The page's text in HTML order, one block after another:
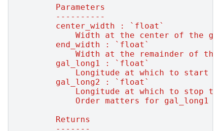
        Parameters
        ----------
        center_width : `float`
Width at the center of the
        end_width : `float`
Width at the remainder of
        gal_long1 : `float`
Longitude at which to start
        gal_long2 : `float`
Longitude at which to stop
Order matters for gal_long1
        Returns
        -------